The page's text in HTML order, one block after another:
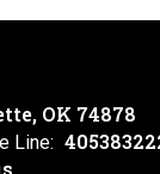
OK 74878
Line: